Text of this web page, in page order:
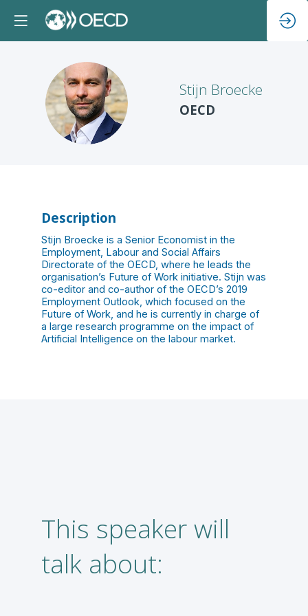
SB
Stijn Broecke
OECD
Description
Stijn Broecke is a Senior Economist in the
Employment, Labour and Social Affairs
Directorate of the OECD, where he leads the
organisation’s Future of Work initiative. Stijn was
co-editor and co-author of the OECD’s 2019
Employment Outlook, which focused on the
Future of Work, and he is currently in charge of
a large research programme on the impact of
Artificial Intelligence on the labour market.
This speaker will
talk about: